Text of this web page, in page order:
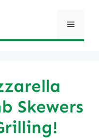
Menu
Skewers